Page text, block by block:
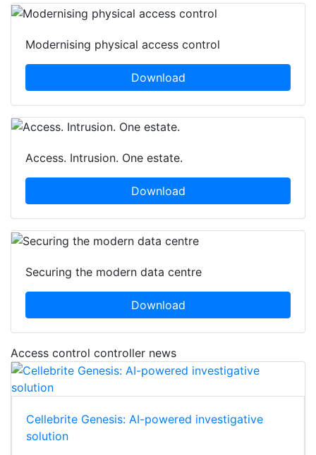
Modernising physical access control
Download
Access. Intrusion. One estate.
Download
Securing the modern data centre
Download
Access control controller news
Cellebrite Genesis: AI-powered investigative
solution